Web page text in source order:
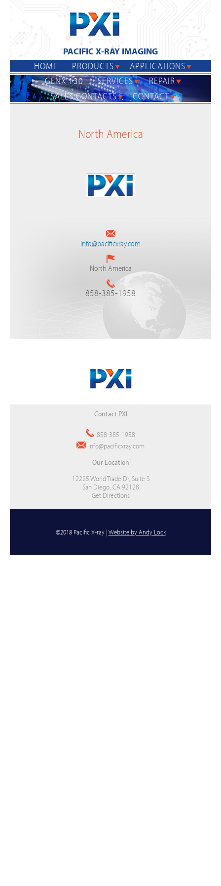
PACIFIC X-RAY IMAGING
HOME PRODUCTS
APPLICATIONS
GENX 130
SERVICES
REPAIR
SALES CONTACTS
CONTACT
North America
info@pacificxray.com
North America
858-385-1958
Contact PXI
858-385-1958
info@pacificxray.com
Our Location
12225 World Trade Dr, Suite S
San Diego, CA 92128
Get Directions
©2018 Pacific X-ray |Website by Andy Lock